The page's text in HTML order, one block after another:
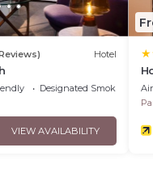
Hotel
Designated Smoking Area
VIEW AVAILABILITY